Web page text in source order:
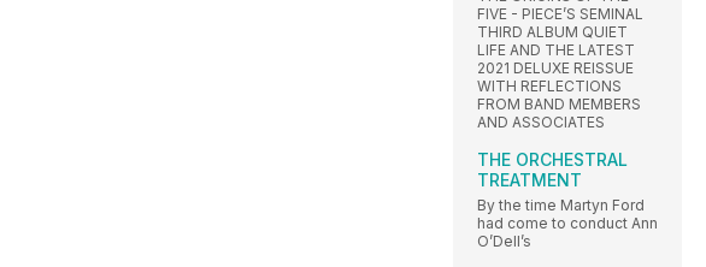
FIVE - PIECE’S SEMINAL
THIRD ALBUM QUIET
LIFE AND THE LATEST
2021 DELUXE REISSUE
WITH REFLECTIONS
FROM BAND MEMBERS
AND ASSOCIATES
THE ORCHESTRAL
TREATMENT
By the time Martyn Ford
had come to conduct Ann
O’Dell’s